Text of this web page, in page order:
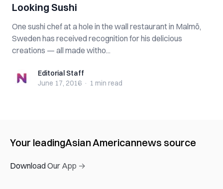
Looking Sushi
One sushi chef at a hole in the wall restaurant in Malmö,
Sweden has received recognition for his delicious
creations — all made witho...
Editorial StaffEditorial Staff
June 17, 2016 · 1 min read
Your leadingAsian Americannews source
Download Our App →